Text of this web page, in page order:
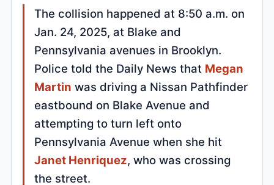
The collision happened at 8:50 a.m. on
Jan. 24, 2025, at Blake and
Pennsylvania avenues in Brooklyn.
Police told the Daily News that Megan
Martin was driving a Nissan Pathfinder
eastbound on Blake Avenue and
attempting to turn left onto
Pennsylvania Avenue when she hit
Janet Henriquez, who was crossing
the street.